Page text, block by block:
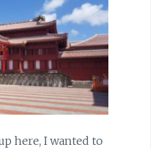
here, I wanted to